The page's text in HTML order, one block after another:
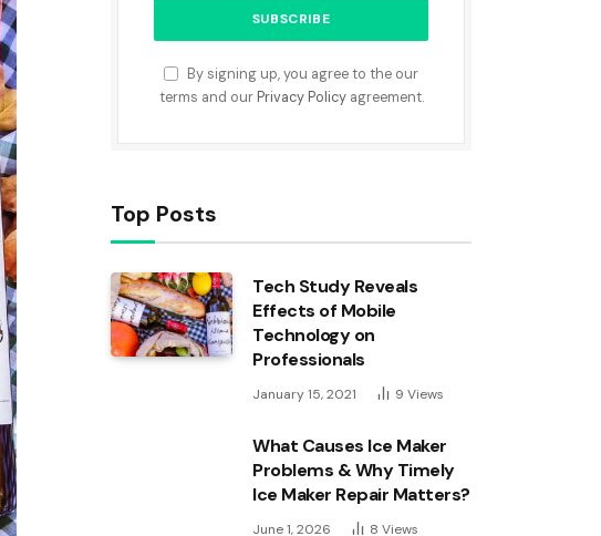
By signing up, you agree to the our
terms and our Privacy Policyagreement.
Top Posts
Tech Study Reveals
Effects of Mobile
Technology on
Professionals
January 15, 2021 9 Views
What Causes Ice Maker
Problems & Why Timely
Ice Maker Repair Matters?
June 1, 2026 8 Views